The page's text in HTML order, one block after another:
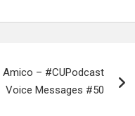
– #CUPodcast
Voice Messages #50